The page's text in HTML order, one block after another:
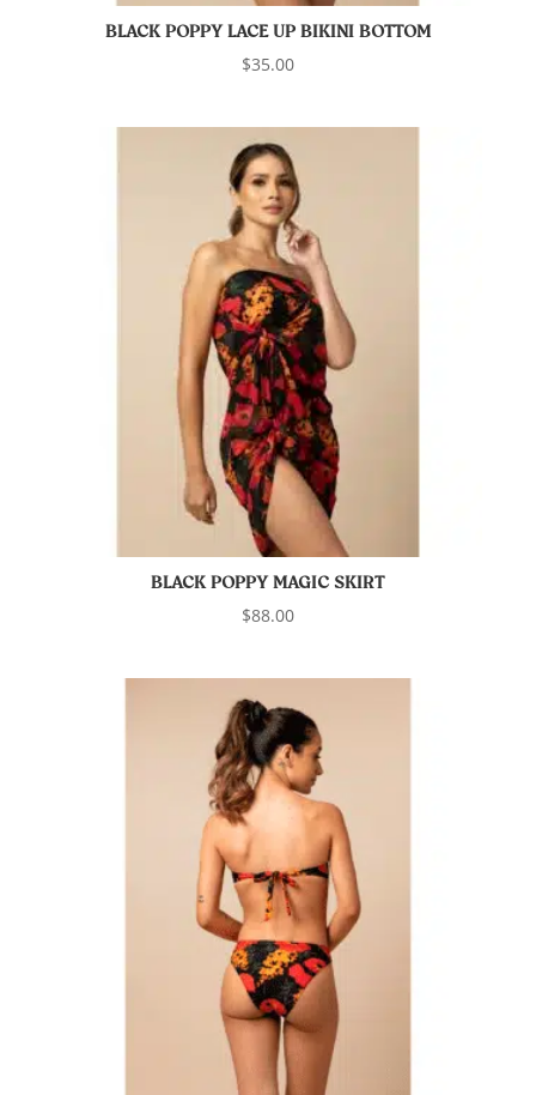
BLACK POPPY LACE UP BIKINI BOTTOM
$35.00
BLACK POPPY MAGIC SKIRT
$88.00